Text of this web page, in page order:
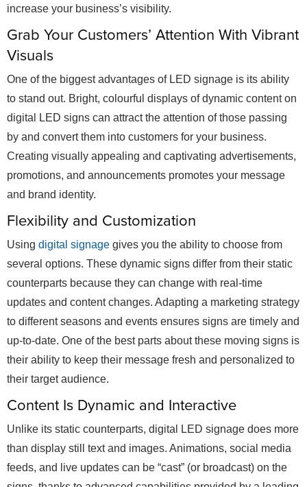
increase your business’s visibility.
Grab Your Customers’ Attention With Vibrant
Visuals
One of the biggest advantages of LED signage is its ability
to stand out. Bright, colourful displays of dynamic content on
digital LED signs can attract the attention of those passing
by and convert them into customers for your business.
Creating visually appealing and captivating advertisements,
promotions, and announcements promotes your message
and brand identity.
Flexibility and Customization
Using digital signage gives you the ability to choose from
several options. These dynamic signs differ from their static
counterparts because they can change with real-time
updates and content changes. Adapting a marketing strategy
to different seasons and events ensures signs are timely and
up-to-date. One of the best parts about these moving signs is
their ability to keep their message fresh and personalized to
their target audience.
Content Is Dynamic and Interactive
Unlike its static counterparts, digital LED signage does more
than display still text and images. Animations, social media
feeds, and live updates can be “cast” (or broadcast) on the